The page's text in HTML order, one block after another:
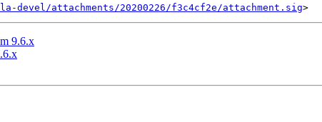
attachments/20200226/f3c4cf2e/attachment.sig
9.6.x